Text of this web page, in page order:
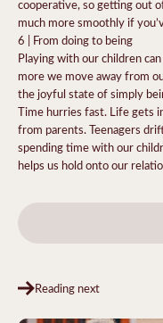
cooperative, so getting out
much more smoothly if
6 | From doing to being
Playing with our children
more we move away from
the joyful state of simply
Time hurries fast. Life gets
from parents. Teenagers
spending time with our
helps us hold onto our
Reading next